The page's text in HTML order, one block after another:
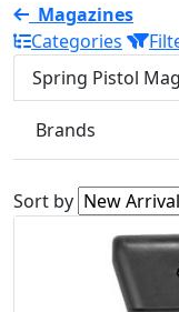
Magazines
Categories
Spring Pistol
Brands
Sort by